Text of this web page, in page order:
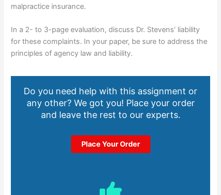
malpractice insurance.
In a 2- to 3-page evaluation, discuss Dr. Stevens’ liability
for these complaints. In your paper, be sure to address the
principles of agency law and liability.
Do you need help with this assignment or
any other? We got you! Place your order
and leave the rest to our experts.
Place Your Order